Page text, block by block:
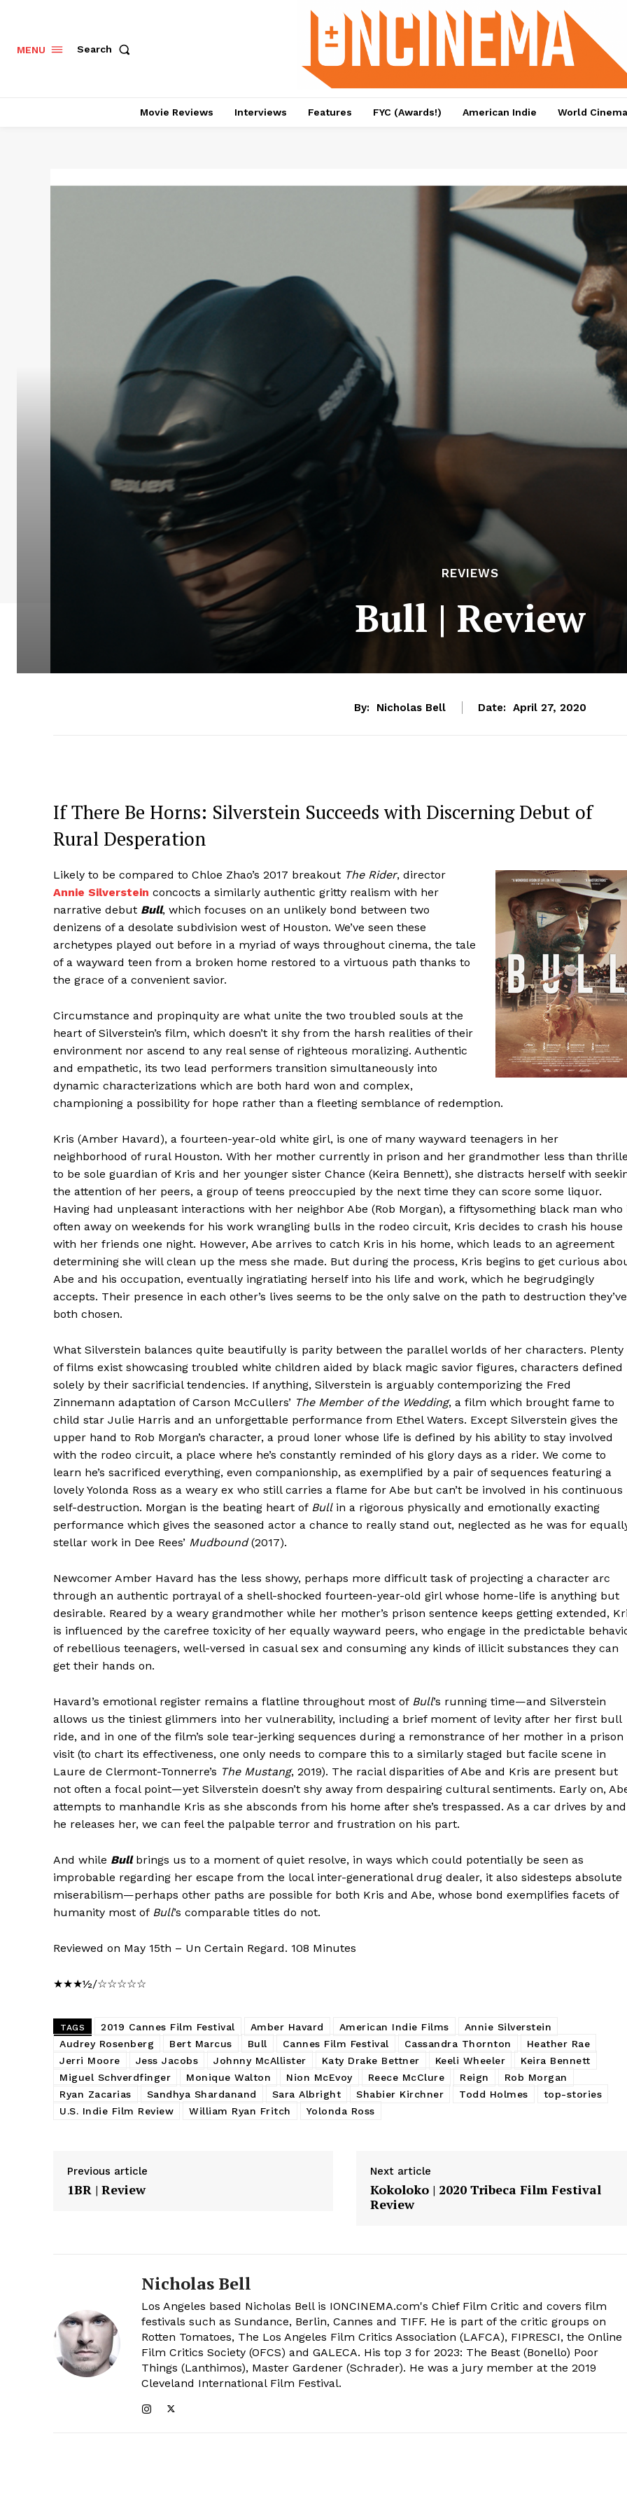
MENU Search
Movie Reviews Interviews Features FYC (Awards!) American Indie World Cinema
REVIEWS
Bull | Review
By: Nicholas Bell Date: April 27, 2020
If There Be Horns: Silverstein Succeeds with Discerning Debut of
Rural Desperation
Likely to be compared to Chloe Zhao’s 2017 breakout The Rider, director
Annie Silverstein concocts a similarly authentic gritty realism with her
narrative debut Bull, which focuses on an unlikely bond between two
denizens of a desolate subdivision west of Houston. We’ve seen these
archetypes played out before in a myriad of ways throughout cinema, the tale
of a wayward teen from a broken home restored to a virtuous path thanks to
the grace of a convenient savior.
Circumstance and propinquity are what unite the two troubled souls at the
heart of Silverstein’s film, which doesn’t it shy from the harsh realities of their
environment nor ascend to any real sense of righteous moralizing. Authentic
and empathetic, its two lead performers transition simultaneously into
dynamic characterizations which are both hard won and complex,
championing a possibility for hope rather than a fleeting semblance of redemption.
Kris (Amber Havard), a fourteen-year-old white girl, is one of many wayward teenagers in her
neighborhood of rural Houston. With her mother currently in prison and her grandmother less than
to be sole guardian of Kris and her younger sister Chance (Keira Bennett), she distracts herself with
the attention of her peers, a group of teens preoccupied by the next time they can score some liquor.
Having had unpleasant interactions with her neighbor Abe (Rob Morgan), a fiftysomething black man who
often away on weekends for his work wrangling bulls in the rodeo circuit, Kris decides to crash his house
with her friends one night. However, Abe arrives to catch Kris in his home, which leads to an agreement
determining she will clean up the mess she made. But during the process, Kris begins to get curious
Abe and his occupation, eventually ingratiating herself into his life and work, which he begrudgingly
accepts. Their presence in each other’s lives seems to be the only salve on the path to destruction they’ve
both chosen.
What Silverstein balances quite beautifully is parity between the parallel worlds of her characters. Plenty
of films exist showcasing troubled white children aided by black magic savior figures, characters defined
solely by their sacrificial tendencies. If anything, Silverstein is arguably contemporizing the Fred
Zinnemann adaptation of Carson McCullers’ The Member of the Wedding, a film which brought fame to
child star Julie Harris and an unforgettable performance from Ethel Waters. Except Silverstein gives the
upper hand to Rob Morgan’s character, a proud loner whose life is defined by his ability to stay involved
with the rodeo circuit, a place where he’s constantly reminded of his glory days as a rider. We come to
learn he’s sacrificed everything, even companionship, as exemplified by a pair of sequences featuring a
lovely Yolonda Ross as a weary ex who still carries a flame for Abe but can’t be involved in his continuous
self-destruction. Morgan is the beating heart of Bullin a rigorous physically and emotionally exacting
performance which gives the seasoned actor a chance to really stand out, neglected as he was for
stellar work in Dee Rees’ Mudbound(2017).
Newcomer Amber Havard has the less showy, perhaps more difficult task of projecting a character arc
through an authentic portrayal of a shell-shocked fourteen-year-old girl whose home-life is anything but
desirable. Reared by a weary grandmother while her mother’s prison sentence keeps getting extended,
is influenced by the carefree toxicity of her equally wayward peers, who engage in the predictable
of rebellious teenagers, well-versed in casual sex and consuming any kinds of illicit substances they can
get their hands on.
Havard’s emotional register remains a flatline throughout most of Bull’s running time—and Silverstein
allows us the tiniest glimmers into her vulnerability, including a brief moment of levity after her first bull
ride, and in one of the film’s sole tear-jerking sequences during a remonstrance of her mother in a prison
visit (to chart its effectiveness, one only needs to compare this to a similarly staged but facile scene in
Laure de Clermont-Tonnerre’s The Mustang, 2019). The racial disparities of Abe and Kris are present but
not often a focal point—yet Silverstein doesn’t shy away from despairing cultural sentiments. Early on,
attempts to manhandle Kris as she absconds from his home after she’s trespassed. As a car drives by and
he releases her, we can feel the palpable terror and frustration on his part.
And while Bullbrings us to a moment of quiet resolve, in ways which could potentially be seen as
improbable regarding her escape from the local inter-generational drug dealer, it also sidesteps absolute
miserabilism—perhaps other paths are possible for both Kris and Abe, whose bond exemplifies facets of
humanity most of Bull’s comparable titles do not.
Reviewed on May 15th – Un Certain Regard. 108 Minutes
★★★½/☆☆☆☆☆
TAGS 2019 Cannes Film Festival Amber Havard American Indie Films
Annie Silverstein
Audrey Rosenberg
Bert Marcus Bull Cannes Film Festival Cassandra Thornton
Heather Rae
Jerri Moore
Jess Jacobs Johnny McAllister Katy Drake Bettner Keeli Wheeler
Keira Bennett
Miguel Schverdfinger
Monique Walton Nion McEvoy Reece McClure Reign
Rob Morgan
Ryan Zacarias
Sandhya Shardanand Sara Albright Shabier Kirchner Todd Holmes
top-stories
U.S. Indie Film Review
William Ryan Fritch Yolonda Ross
Previous article
1BR | Review
Next article
Kokoloko | 2020 Tribeca Film Festival
Review
Nicholas Bell
Los Angeles based Nicholas Bell is IONCINEMA.com's Chief Film Critic and covers film
festivals such as Sundance, Berlin, Cannes and TIFF. He is part of the critic groups on
Rotten Tomatoes, The Los Angeles Film Critics Association (LAFCA), FIPRESCI, the Online
Film Critics Society (OFCS) and GALECA. His top 3 for 2023: The Beast (Bonello) Poor
Things (Lanthimos), Master Gardener (Schrader). He was a jury member at the 2019
Cleveland International Film Festival.